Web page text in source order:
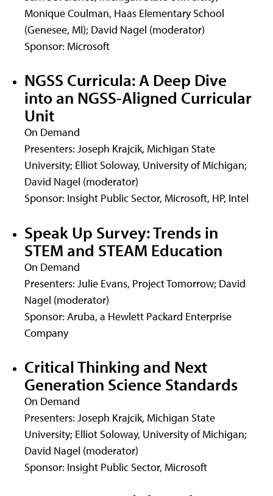
Monique Coulman, Haas Elementary School
(Genesee, MI); David Nagel (moderator)
Sponsor: Microsoft
NGSS Curricula: A Deep Dive
into an NGSS-Aligned Curricular
Unit
On Demand
Presenters: Joseph Krajcik, Michigan State
University; Elliot Soloway, University of Michigan;
David Nagel (moderator)
Sponsor: Insight Public Sector, Microsoft, HP, Intel
Speak Up Survey: Trends in
STEM and STEAM Education
On Demand
Presenters: Julie Evans, Project Tomorrow; David
Nagel (moderator)
Sponsor: Aruba, a Hewlett Packard Enterprise
Company
Critical Thinking and Next
Generation Science Standards
On Demand
Presenters: Joseph Krajcik, Michigan State
University; Elliot Soloway, University of Michigan;
David Nagel (moderator)
Sponsor: Insight Public Sector, Microsoft